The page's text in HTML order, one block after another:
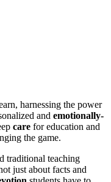
harnessing the power
and emotionally-
care for education and
the game.
traditional teaching
just about facts and